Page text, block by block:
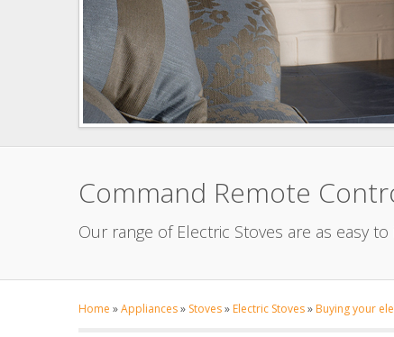
Command Remote
Our range of Electric Stoves are as easy
Home »Appliances» Stoves» Electric Stoves» Buying your